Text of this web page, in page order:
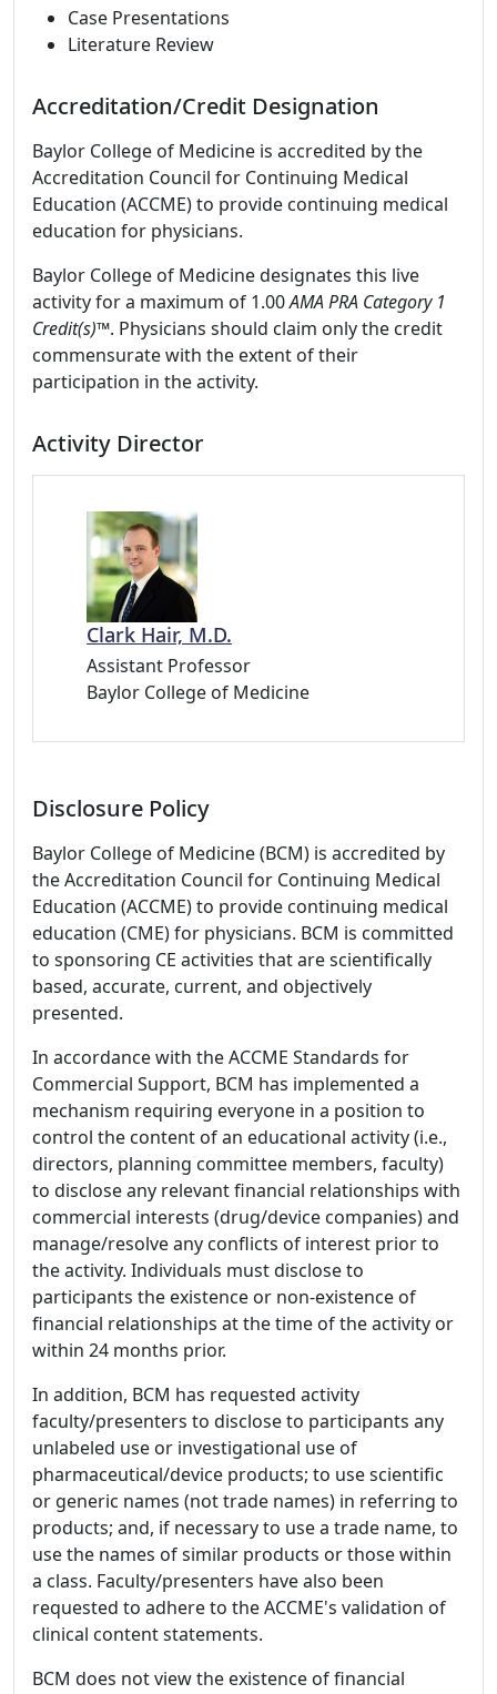
Case Presentations
Literature Review
Accreditation/Credit Designation
Baylor College of Medicine is accredited by the
Accreditation Council for Continuing Medical
Education (ACCME) to provide continuing medical
education for physicians.
Baylor College of Medicine designates this live
activity for a maximum of 1.00AMA PRA Category 1
Credit(s)™. Physicians should claim only the credit
commensurate with the extent of their
participation in the activity.
Activity Director
Clark Hair, M.D.
Assistant Professor
Baylor College of Medicine
Disclosure Policy
Baylor College of Medicine (BCM) is accredited by
the Accreditation Council for Continuing Medical
Education (ACCME) to provide continuing medical
education (CME) for physicians. BCM is committed
to sponsoring CE activities that are scientifically
based, accurate, current, and objectively
presented.
In accordance with the ACCME Standards for
Commercial Support, BCM has implemented a
mechanism requiring everyone in a position to
control the content of an educational activity (i.e.,
directors, planning committee members, faculty)
to disclose any relevant financial relationships with
commercial interests (drug/device companies) and
manage/resolve any conflicts of interest prior to
the activity. Individuals must disclose to
participants the existence or non-existence of
financial relationships at the time of the activity or
within 24 months prior.
In addition, BCM has requested activity
faculty/presenters to disclose to participants any
unlabeled use or investigational use of
pharmaceutical/device products; to use scientific
or generic names (not trade names) in referring to
products; and, if necessary to use a trade name, to
use the names of similar products or those within
a class. Faculty/presenters have also been
requested to adhere to the ACCME's validation of
clinical content statements.
BCM does not view the existence of financial